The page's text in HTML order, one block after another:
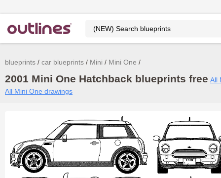
blueprints car blueprints Mini Mini One
2001 Mini One Hatchback blueprints free All
All Mini One drawings